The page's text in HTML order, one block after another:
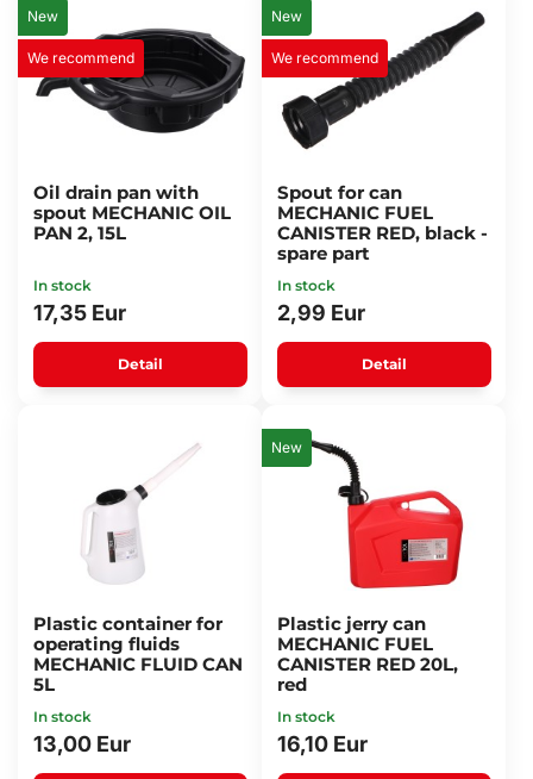
New
We recommend
Oil drain pan with
spout MECHANIC OIL
PAN 2, 15L
In stock
17,35 Eur
Detail
New
We recommend
Spout for can
MECHANIC FUEL
CANISTER RED, black -
spare part
In stock
2,99 Eur
Detail
Plastic container for
operating fluids
MECHANIC FLUID CAN
5L
In stock
13,00 Eur
New
Plastic jerry can
MECHANIC FUEL
CANISTER RED 20L,
red
In stock
16,10 Eur